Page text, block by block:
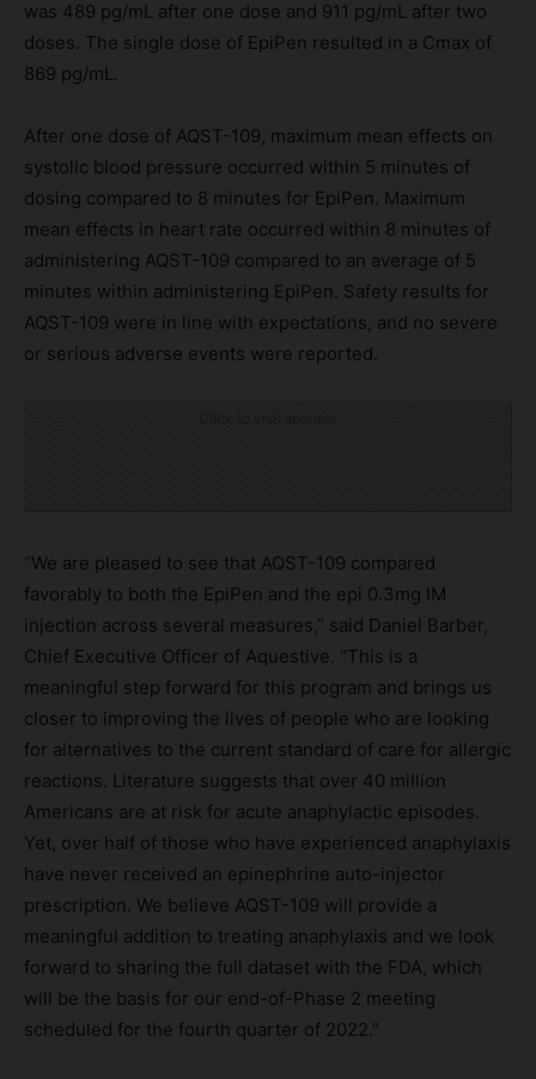
was 489 pg/mL after one dose and 911 pg/mL after two
doses. The single dose of EpiPen resulted in a Cmax of
869 pg/mL.
After one dose of AQST-109, maximum mean effects on
systolic blood pressure occurred within 5 minutes of
dosing compared to 8 minutes for EpiPen. Maximum
mean effects in heart rate occurred within 8 minutes of
administering AQST-109 compared to an average of 5
minutes within administering EpiPen. Safety results for
AQST-109 were in line with expectations, and no severe
or serious adverse events were reported.
“We are pleased to see that AQST-109 compared
favorably to both the EpiPen and the epi 0.3mg IM
injection across several measures,” said Daniel Barber,
Chief Executive Officer of Aquestive. “This is a
meaningful step forward for this program and brings us
closer to improving the lives of people who are looking
for alternatives to the current standard of care for allergic
reactions. Literature suggests that over 40 million
Americans are at risk for acute anaphylactic episodes.
Yet, over half of those who have experienced anaphylaxis
have never received an epinephrine auto-injector
prescription. We believe AQST-109 will provide a
meaningful addition to treating anaphylaxis and we look
forward to sharing the full dataset with the FDA, which
will be the basis for our end-of-Phase 2 meeting
scheduled for the fourth quarter of 2022.”